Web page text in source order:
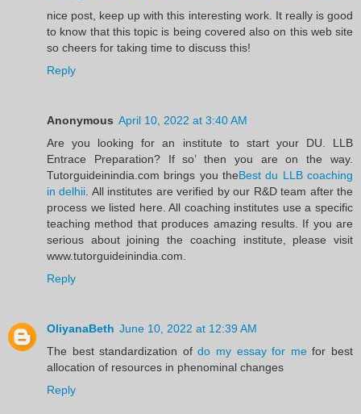
nice post, keep up with this interesting work. It really is good
to know that this topic is being covered also on this web site
so cheers for taking time to discuss this!
Reply
Anonymous April 10, 2022 at 3:40 AM
Are you looking for an institute to start your DU. LLB
Entrace Preparation? If so’ then you are on the way.
Tutorguideinindia.com brings you theBest du LLB coaching
in delhii. All institutes are verified by our R&D team after the
process we listed here. All coaching institutes use a specific
teaching method that produces amazing results. If you are
serious about joining the coaching institute, please visit
www.tutorguideinindia.com.
Reply
OliyanaBeth June 10, 2022 at 12:39 AM
The best standardization ofdo my essay for mefor best
allocation of resources in phenominal changes
Reply